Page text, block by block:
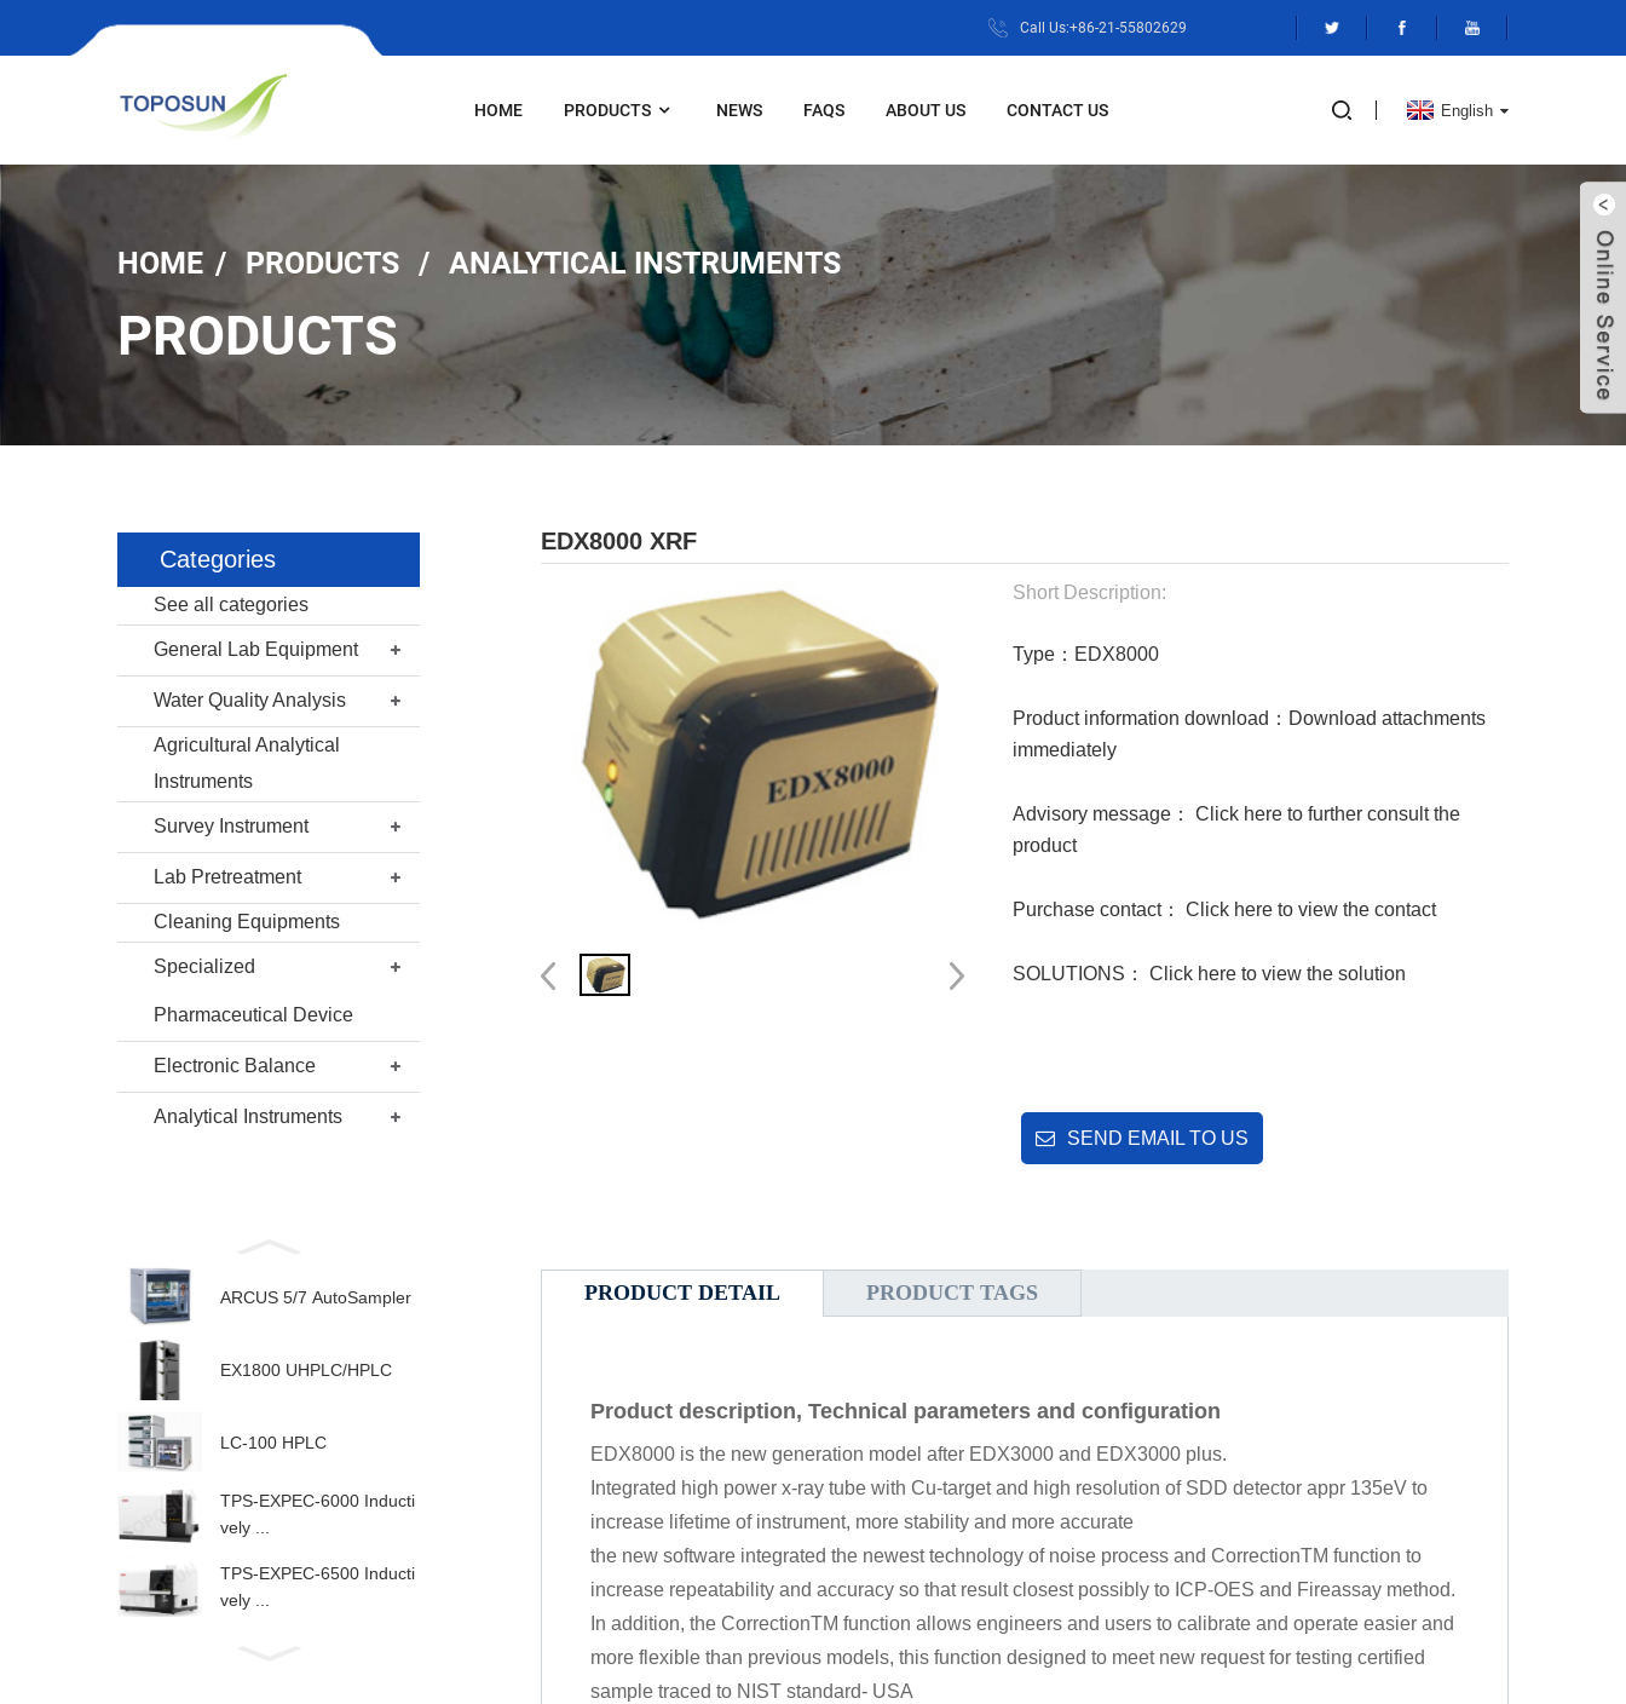
Call Us:+86-21-55802629
HOME PRODUCTS NEWS FAQS ABOUT US CONTACT US English
HOME PRODUCTS ANALYTICAL INSTRUMENTS
PRODUCTS
Categories
See all categories
General Lab Equipment
Water Quality Analysis
Agricultural Analytical
Instruments
Survey Instrument
Lab Pretreatment
Cleaning Equipments
Specialized
Pharmaceutical Device
Electronic Balance
Analytical Instruments
ARCUS 5/7 AutoSampler
EX1800 UHPLC/HPLC
LC-100 HPLC
TPS-EXPEC-6000 Inducti
vely ...
TPS-EXPEC-6500 Inducti
vely ...
EDX8000 XRF
Short Description:
Type：EDX8000
Product information download：Download attachments
immediately
Advisory message： Click here to further consult the
product
Purchase contact： Click here to view the contact
SOLUTIONS： Click here to view the solution
SEND EMAIL TO US
PRODUCT DETAIL PRODUCT TAGS
Product description, Technical parameters and configuration
EDX8000 is the new generation model after EDX3000 and EDX3000 plus.
Integrated high power x-ray tube with Cu-target and high resolution of SDD detector appr 135eV to
increase lifetime of instrument, more stability and more accurate
the new software integrated the newest technology of noise process and CorrectionTM function to
increase repeatability and accuracy so that result closest possibly to ICP-OES and Fireassay method.
In addition, the CorrectionTM function allows engineers and users to calibrate and operate easier and
more flexible than previous models, this function designed to meet new request for testing certified
sample traced to NIST standard- USA